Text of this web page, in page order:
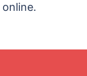
online.